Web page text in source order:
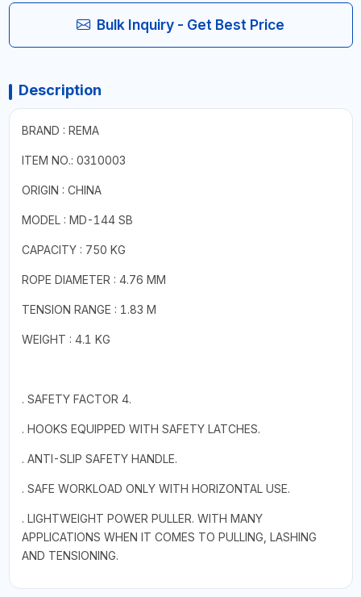
Bulk Inquiry - Get Best Price
Description
BRAND : REMA
ITEM NO.: 0310003
ORIGIN : CHINA
MODEL : MD-144 SB
CAPACITY : 750 KG
ROPE DIAMETER : 4.76 MM
TENSION RANGE : 1.83 M
WEIGHT : 4.1 KG
. SAFETY FACTOR 4.
. HOOKS EQUIPPED WITH SAFETY LATCHES.
. ANTI-SLIP SAFETY HANDLE.
. SAFE WORKLOAD ONLY WITH HORIZONTAL USE.
. LIGHTWEIGHT POWER PULLER. WITH MANY
APPLICATIONS WHEN IT COMES TO PULLING, LASHING
AND TENSIONING.